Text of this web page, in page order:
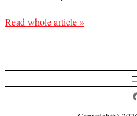
Read whole article »